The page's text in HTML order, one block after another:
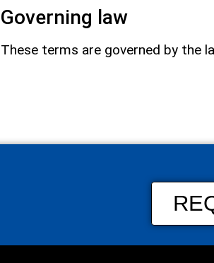
Governing law
These terms are governed by the